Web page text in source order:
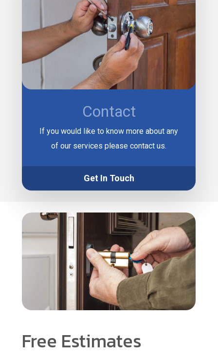
Contact
If you would like to know more about any
of our services please contact us.
Get In Touch
Free Estimates